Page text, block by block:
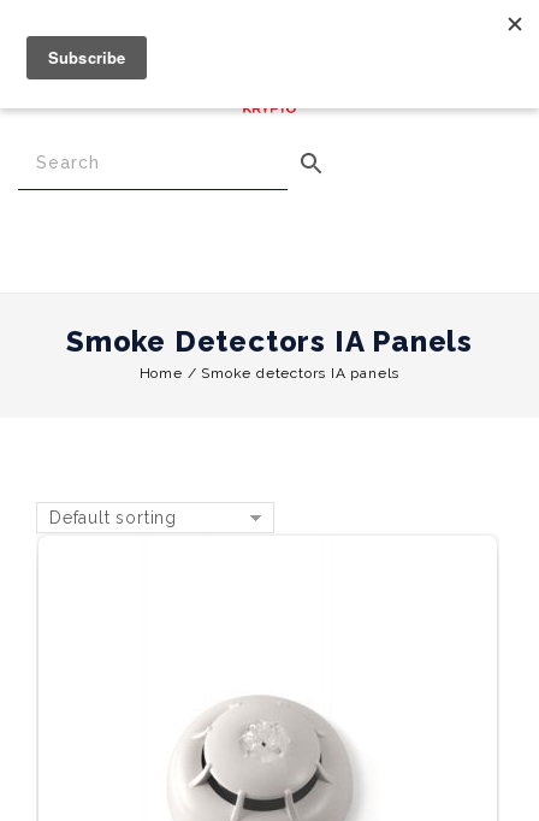
0.00
Menu
Smoke Detectors IA Panels
Home / Smoke detectors IA panels
Default sorting